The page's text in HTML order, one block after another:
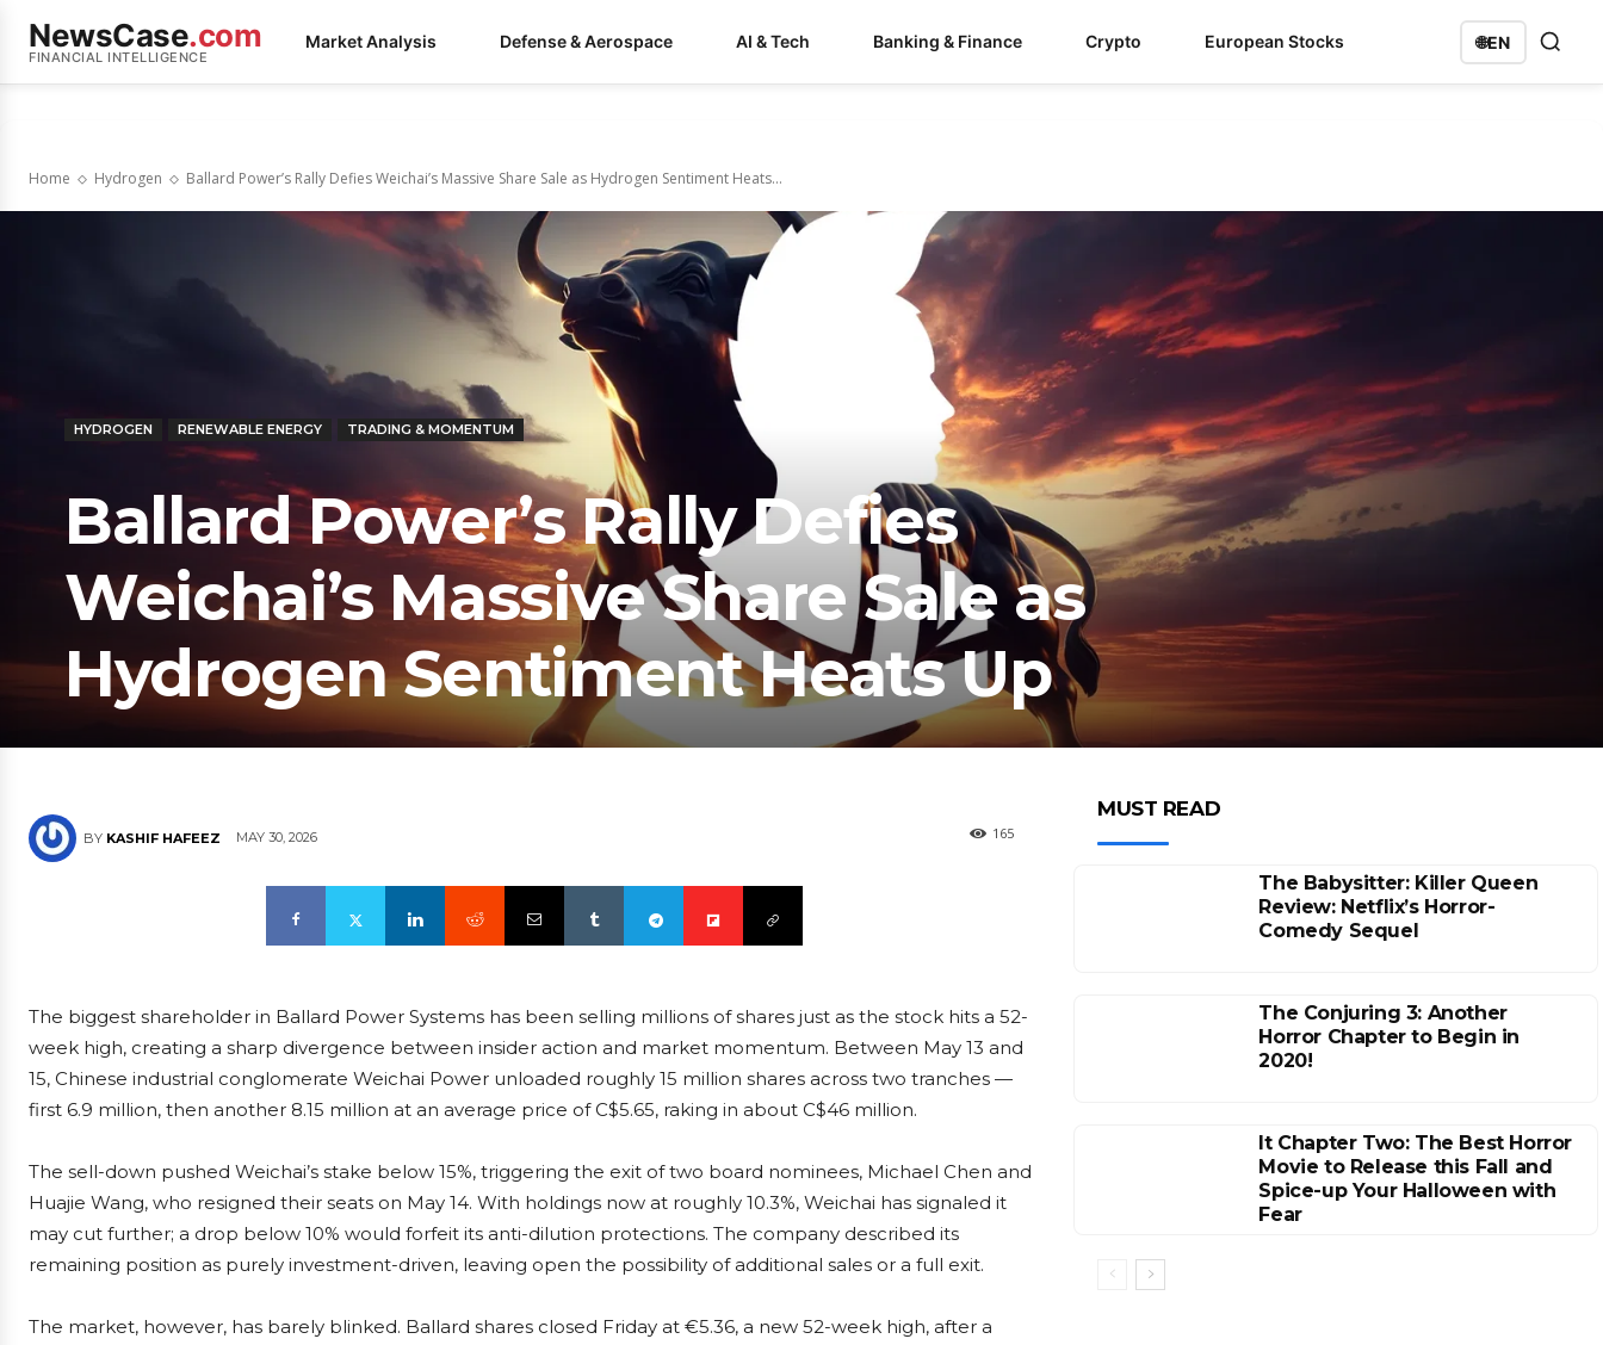
NewsCase.com
FINANCIAL INTELLIGENCE
Market Analysis Defense & Aerospace AI & Tech Banking & Finance Crypto European Stocks 🌐EN
Home Hydrogen Ballard Power’s Rally Defies Weichai’s Massive Share Sale as Hydrogen Sentiment Heats...
HYDROGEN RENEWABLE ENERGY TRADING & MOMENTUM
Ballard Power’s Rally Defies
Weichai’s Massive Share Sale as
Hydrogen Sentiment Heats Up
BY KASHIF HAFEEZ MAY 30, 2026 165
The biggest shareholder in Ballard Power Systems has been selling millions of shares just as the stock hits a 52-
week high, creating a sharp divergence between insider action and market momentum. Between May 13 and
15, Chinese industrial conglomerate Weichai Power unloaded roughly 15 million shares across two tranches —
first 6.9 million, then another 8.15 million at an average price of C$5.65, raking in about C$46 million.
The sell-down pushed Weichai’s stake below 15%, triggering the exit of two board nominees, Michael Chen and
Huajie Wang, who resigned their seats on May 14. With holdings now at roughly 10.3%, Weichai has signaled it
may cut further; a drop below 10% would forfeit its anti-dilution protections. The company described its
remaining position as purely investment-driven, leaving open the possibility of additional sales or a full exit.
The market, however, has barely blinked. Ballard shares closed Friday at €5.36, a new 52-week high, after a
MUST READ
The Babysitter: Killer Queen
Review: Netflix’s Horror-
Comedy Sequel
The Conjuring 3: Another
Horror Chapter to Begin in
2020!
It Chapter Two: The Best Horror
Movie to Release this Fall and
Spice-up Your Halloween with
Fear